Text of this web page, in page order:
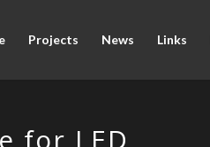
Projects News Links
for LED